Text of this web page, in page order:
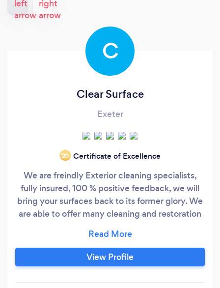
C
Clear Surface
Exeter
‘20 Certificate of Excellence
We are freindly Exterior cleaning specialists,
fully insured, 100 % positive feedback, we will
bring your surfaces back to its former glory. We
are able to offer many cleaning and restoration
following. Driveways, Block paving, All types of
patio, Render, Softwashing, Decking, Cladding,
Signs, Stonework, Concrete, Tarmac, Tennis
View Profile